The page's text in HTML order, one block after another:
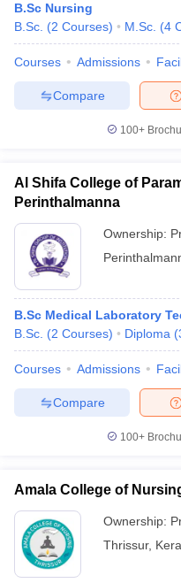
B.Sc Nursing
B.Sc. (2 Courses) M.Sc. (4
Courses Admissions
Compare
100+
Al Shifa College of
Perinthalmanna
Ownership:
B.Sc Medical Laboratory
B.Sc. (2 Courses) Diploma (
Courses Admissions
Compare
100+
Amala College of
Ownership:
Thrissur,